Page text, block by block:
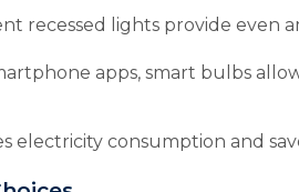
recessed lights provide even
apps, smart bulbs
electricity consumption and